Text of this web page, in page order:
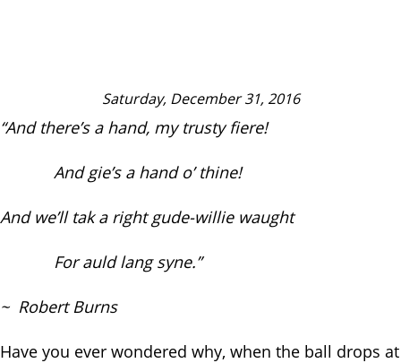
Saturday, December 31, 2016
“And there’s a hand, my trusty fiere!
And gie’s a hand o’ thine!
And we’ll tak a right gude-willie waught
For auld lang syne.”
~ Robert Burns
Have you ever wondered why, when the ball drops at